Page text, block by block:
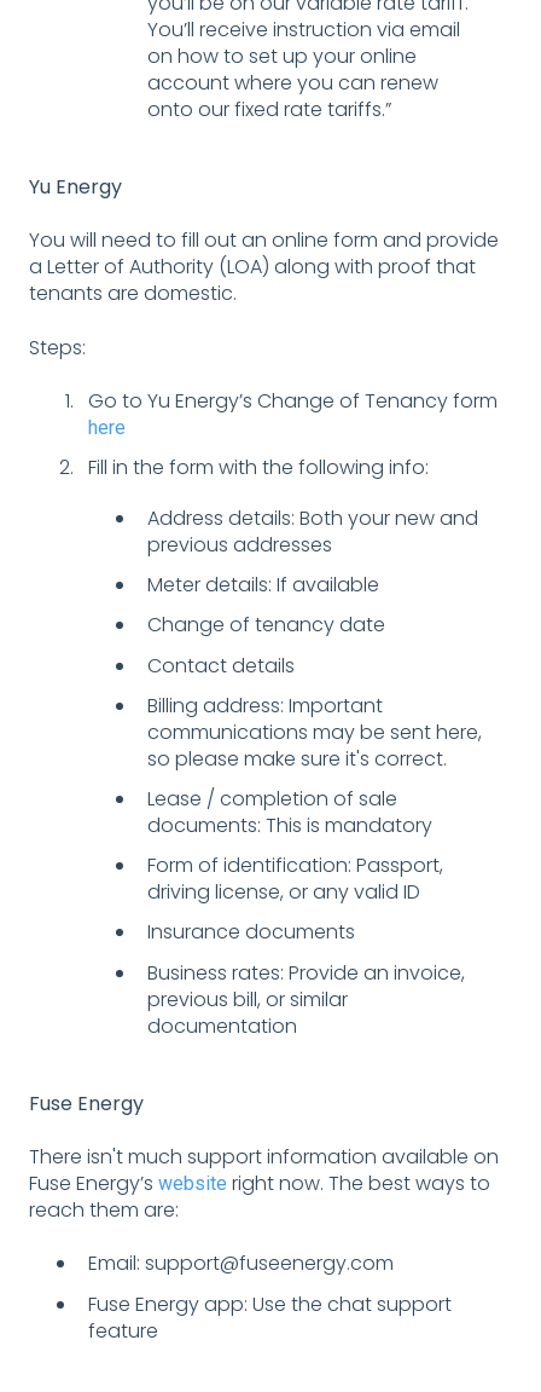
You’ll receive instruction via email
on how to set up your online
account where you can renew
onto our fixed rate tariffs.”
Yu Energy
You will need to fill out an online form and provide
a Letter of Authority (LOA) along with proof that
tenants are domestic.
Steps:
Go to Yu Energy’s Change of Tenancy form
here
Fill in the form with the following info:
Address details: Both your new and
previous addresses
Meter details: If available
Change of tenancy date
Contact details
Billing address: Important
communications may be sent here,
so please make sure it's correct.
Lease / completion of sale
documents: This is mandatory
Form of identification: Passport,
driving license, or any valid ID
Insurance documents
Business rates: Provide an invoice,
previous bill, or similar
documentation
Fuse Energy
There isn't much support information available on
Fuse Energy’s website right now. The best ways to
reach them are:
Email: support@fuseenergy.com
Fuse Energy app: Use the chat support
feature